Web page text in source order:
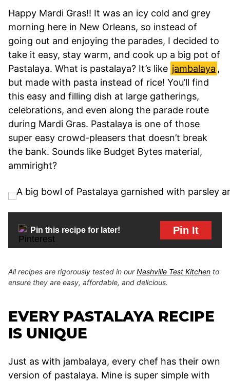
Happy Mardi Gras!! It was an icy cold and grey
morning here in New Orleans, so instead of
going out and enjoying the parades, I decided to
take it easy, stay warm, and cook up a big pot of
Pastalaya. What is pastalaya? It’s like jambalaya ,
but made with pasta instead of rice! You’ll find
this easy and filling dish at large gatherings,
celebrations, and even along the parade route
during Mardi Gras. Pastalaya is one of those
super easy crowd-pleasers that doesn’t break
the bank. Sounds like Budget Bytes material,
ammiright?
Pin this recipe for later! Pin It
All recipes are rigorously tested in ourNashville Test Kitchen to
ensure they are easy, affordable, and delicious.
EVERY PASTALAYA RECIPE
IS UNIQUE
Just as with jambalaya, every chef has their own
version of pastalaya. Mine is super simple with